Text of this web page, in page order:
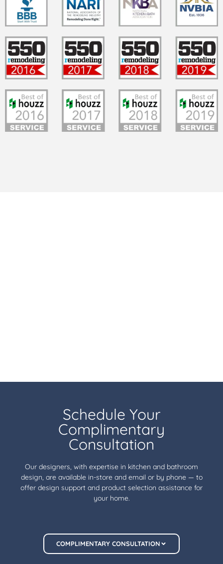
Schedule Your
Complimentary
Consultation
Our designers, with expertise in kitchen and bathroom
design, are available in-store and email or by phone — to
offer design support and product selection assistance for
your home.
COMPLIMENTARY CONSULTATION